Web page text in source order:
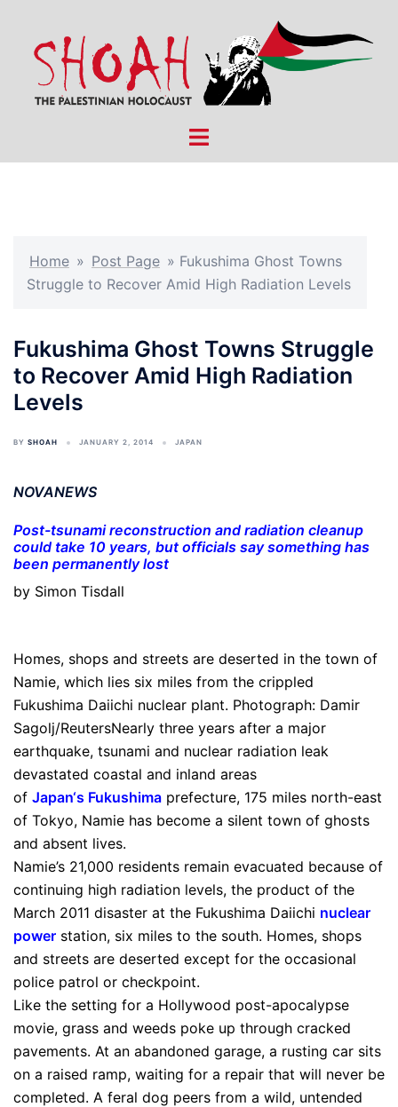
content
Toggle
Home » Post Page » Fukushima Ghost Towns
Struggle to Recover Amid High Radiation Levels
Fukushima Ghost Towns Struggle
to Recover Amid High Radiation
Levels
BY SHOAH JANUARY 2, 2014 JAPAN
NOVANEWS
Post-tsunami reconstruction and radiation cleanup
could take 10 years, but officials say something has
been permanently lost
by Simon Tisdall
Homes, shops and streets are deserted in the town of
Namie, which lies six miles from the crippled
Fukushima Daiichi nuclear plant. Photograph: Damir
Sagolj/ReutersNearly three years after a major
earthquake, tsunami and nuclear radiation leak
devastated coastal and inland areas
of Japan‘s Fukushima prefecture, 175 miles north-east
of Tokyo, Namie has become a silent town of ghosts
and absent lives.
Namie’s 21,000 residents remain evacuated because of
continuing high radiation levels, the product of the
March 2011 disaster at the Fukushima Daiichi nuclear
power station, six miles to the south. Homes, shops
and streets are deserted except for the occasional
police patrol or checkpoint.
Like the setting for a Hollywood post-apocalypse
movie, grass and weeds poke up through cracked
pavements. At an abandoned garage, a rusting car sits
on a raised ramp, waiting for a repair that will never be
completed. A feral dog peers from a wild, untended